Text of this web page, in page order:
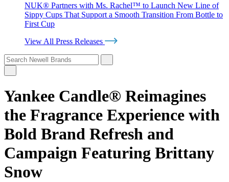
NUK® Partners with Ms. Rachel™ to Launch New Line of
Sippy Cups That Support a Smooth Transition From Bottle to
First Cup
View All Press Releases
Yankee Candle® Reimagines
the Fragrance Experience with
Bold Brand Refresh and
Campaign Featuring Brittany
Snow